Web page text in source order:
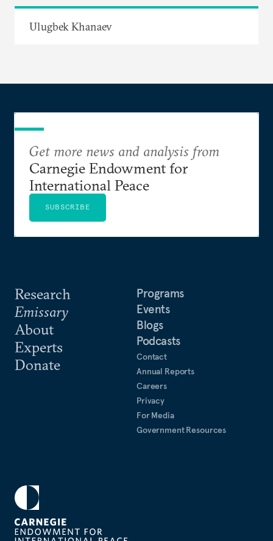
Ulugbek Khanaev
Research
Emissary
About
Experts
Donate
Programs
Events
Blogs
Podcasts
Contact
Annual Reports
Careers
Privacy
For Media
Government Resources
Get more news and analysis from
Carnegie Endowment for
International Peace
SUBSCRIBE